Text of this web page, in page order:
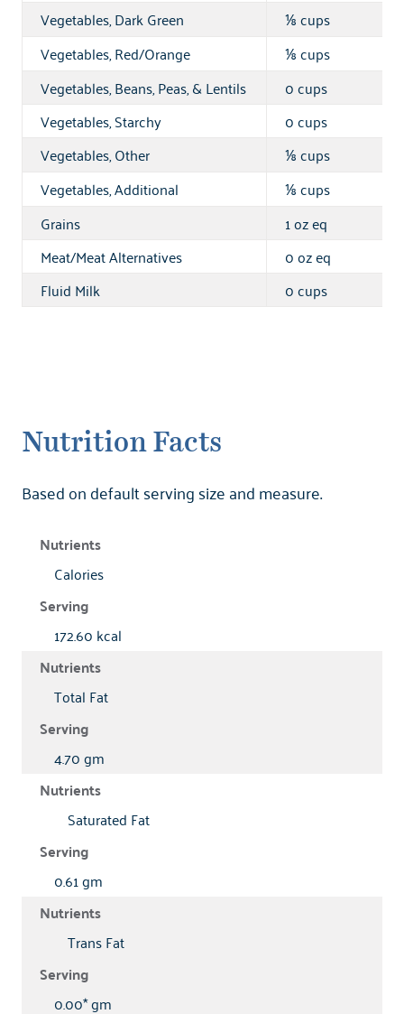
Vegetables, Dark Green
⅛ cups
Vegetables, Red/Orange
⅛ cups
Vegetables, Beans, Peas, & Lentils
0 cups
Vegetables, Starchy
0 cups
Vegetables, Other
⅛ cups
Vegetables, Additional
⅛ cups
Grains
1 oz eq
Meat/Meat Alternatives
0 oz eq
Fluid Milk
0 cups
Nutrition Facts
Based on default serving size and measure.
Calories
172.60 kcal
Total Fat
4.70 gm
Saturated Fat
0.61 gm
Trans Fat
0.00* gm